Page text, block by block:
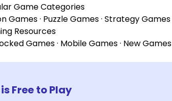
Game Categories
Games· Puzzle Games· Strategy Games
Resources
Games· Mobile Games· New Games
Free to Play